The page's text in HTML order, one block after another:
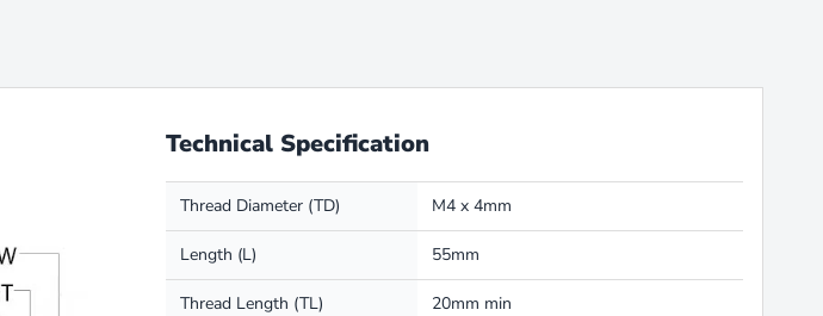
Technical Specification
Thread Diameter (TD) M4 x 4mm
Length (L) 55mm
Thread Length (TL) 20mm min